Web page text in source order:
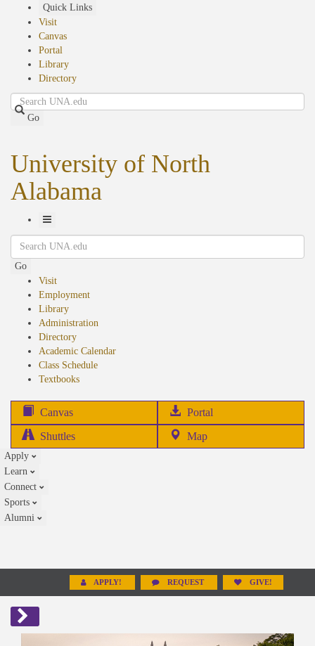
Quick Links
Visit
Canvas
Portal
Library
Directory
Search
Go
University of North
Alabama
Toggle
Navigation
Search
Go
Visit
Employment
Library
Administration
Directory
Academic Calendar
Class Schedule
Textbooks(opens
Canvas Portal
in
Shuttles Map
Apply
Learn
Connect
Sports
Alumni
APPLY! REQUEST GIVE!